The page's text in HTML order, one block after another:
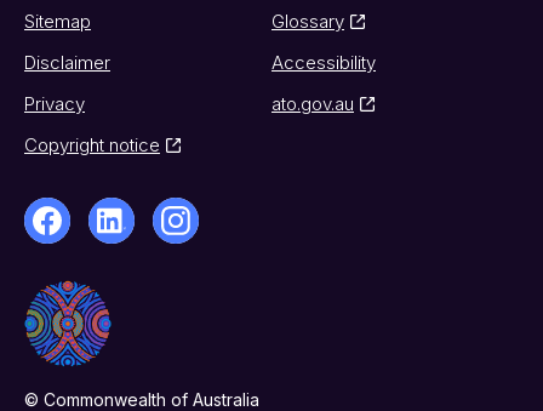
Sitemap
Glossary
Disclaimer
Accessibility
Privacy
ato.gov.au
Copyright notice
© Commonwealth of Australia